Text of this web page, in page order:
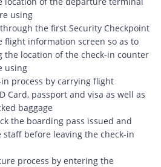
using
the first Security Checkpoint
flight information screen so as to
the location of the check-in counter
using
process by carrying flight
Card, passport and visa as well as
baggage
the boarding pass issued and
before leaving the check-in
process by entering the